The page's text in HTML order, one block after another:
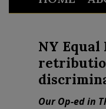
NY
Our Op-ed in